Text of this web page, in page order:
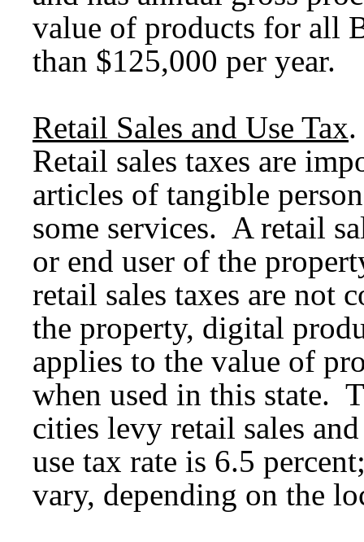
value of products for all
than $125,000 per year.
Retail Sales and Use Tax.
Retail sales taxes are
articles of tangible
some services. A retail
or end user of the
retail sales taxes are not
the property, digital
applies to the value of
when used in this state.
cities levy retail sales
use tax rate is 6.5
vary, depending on the